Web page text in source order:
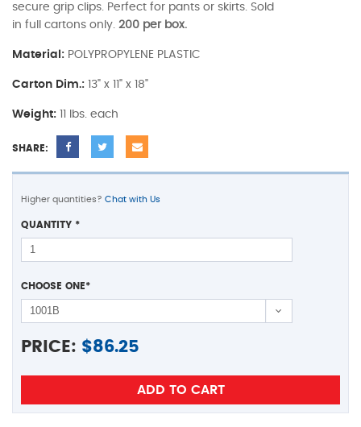
secure grip clips. Perfect for pants or skirts. Sold
in full cartons only. 200 per box.
Material: POLYPROPYLENE PLASTIC
Carton Dim.: 13" x 11" x 18"
Weight: 11 lbs. each
SHARE:
Higher quantities? Chat with Us
QUANTITY *
CHOOSE ONE*
PRICE: $86.25